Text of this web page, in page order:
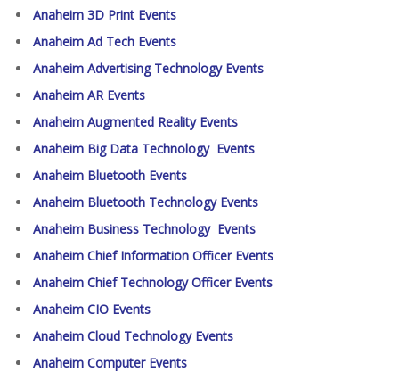
Anaheim 3D Print Events
Anaheim Ad Tech Events
Anaheim Advertising Technology Events
Anaheim AR Events
Anaheim Augmented Reality Events
Anaheim Big Data Technology Events
Anaheim Bluetooth Events
Anaheim Bluetooth Technology Events
Anaheim Business Technology Events
Anaheim Chief Information Officer Events
Anaheim Chief Technology Officer Events
Anaheim CIO Events
Anaheim Cloud Technology Events
Anaheim Computer Events